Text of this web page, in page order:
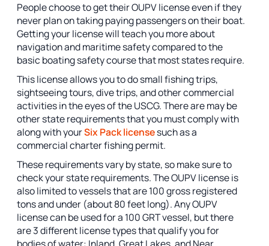
People choose to get their OUPV license even if they
never plan on taking paying passengers on their boat.
Getting your license will teach you more about
navigation and maritime safety compared to the
basic boating safety course that most states require.
This license allows you to do small fishing trips,
sightseeing tours, dive trips, and other commercial
activities in the eyes of the USCG. There are may be
other state requirements that you must comply with
along with yourSix Pack licensesuch as a
commercial charter fishing permit.
These requirements vary by state, so make sure to
check your state requirements. The OUPV license is
also limited to vessels that are 100 gross registered
tons and under (about 80 feet long). Any OUPV
license can be used for a 100 GRT vessel, but there
are 3 different license types that qualify you for